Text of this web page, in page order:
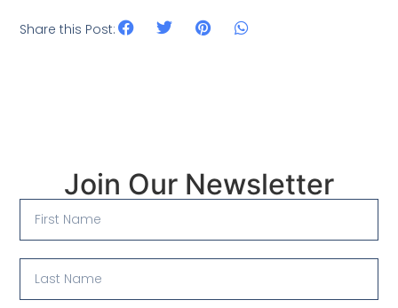
Share this Post:
Join Our Newsletter